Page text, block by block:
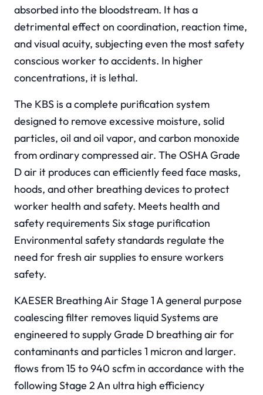
absorbed into the bloodstream. It has a
detrimental effect on coordination, reaction time,
and visual acuity, subjecting even the most safety
conscious worker to accidents. In higher
concentrations, it is lethal.
The KBS is a complete purification system
designed to remove excessive moisture, solid
particles, oil and oil vapor, and carbon monoxide
from ordinary compressed air. The OSHA Grade
D air it produces can efficiently feed face masks,
hoods, and other breathing devices to protect
worker health and safety. Meets health and
safety requirements Six stage purification
Environmental safety standards regulate the
need for fresh air supplies to ensure workers
safety.
KAESER Breathing Air Stage 1 A general purpose
coalescing filter removes liquid Systems are
engineered to supply Grade D breathing air for
contaminants and particles 1 micron and larger.
flows from 15 to 940 scfm in accordance with the
following Stage 2 An ultra high efficiency